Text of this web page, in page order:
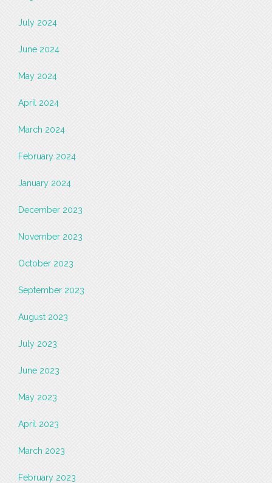
July 2024
June 2024
May 2024
April 2024
March 2024
February 2024
January 2024
December 2023
November 2023
October 2023
September 2023
August 2023
July 2023
June 2023
May 2023
April 2023
March 2023
February 2023